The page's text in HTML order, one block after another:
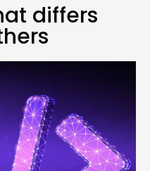
differs